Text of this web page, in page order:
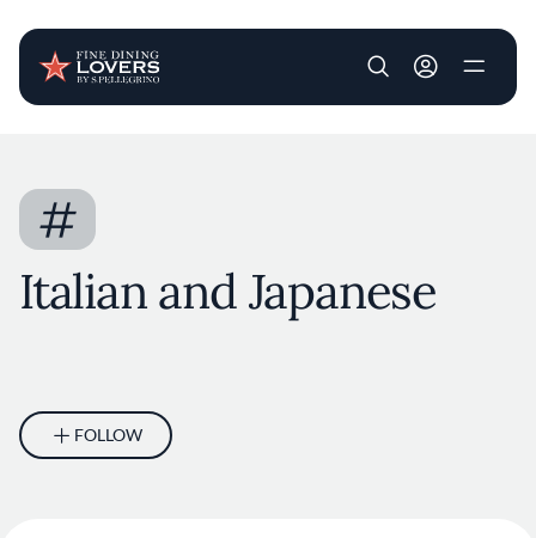
User account
#
Italian and Japanese
FOLLOW